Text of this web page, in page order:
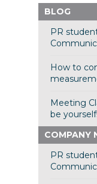
BLOG
PR
How to
Meeting
be
COMPANY
PR